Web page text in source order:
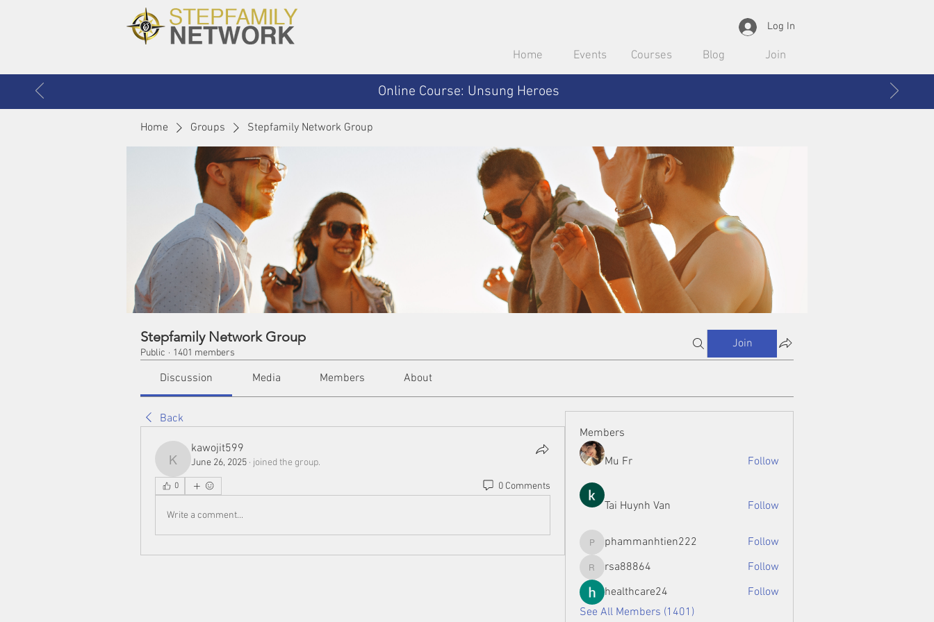
Log In
Home Events Courses Blog Join
Online Course: Unsung Heroes
Home Groups Stepfamily Network Group
Stepfamily Network Group
Public · 1401 members
Join
Discussion Media Members About
Back
kawojit599
kawojit599
June 26, 2025 · joined the group.
0 0 Comments
Write a comment...
Members
Mu Fr Follow
Tai Huynh Van Follow
phammanhtien222
phammanhtien222 Follow
rsa88864
rsa88864
Follow
healthcare24
Follow
See All Members (1401)